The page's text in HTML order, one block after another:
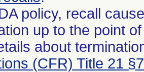
policy, recall
up to the point
about
(CFR) Title 21